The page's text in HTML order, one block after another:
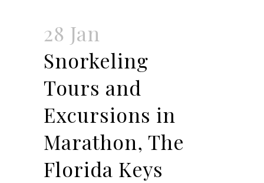
28 Jan
Snorkeling
Tours and
Excursions in
Marathon, The
Florida Keys